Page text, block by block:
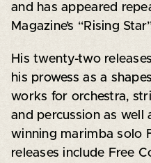
and has appeared
Magazine’s “Rising
His twenty-two
his prowess as a
works for orchestra,
and percussion as well
winning marimba solo
releases include Free